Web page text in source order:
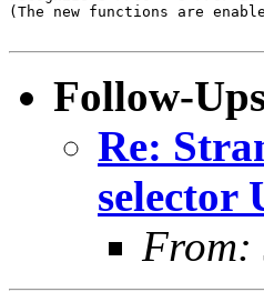
(The new functions are
Follow-
Re:
selector
From: